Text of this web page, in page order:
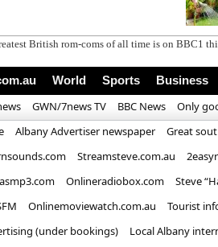
British rom-coms of all time is on BBC1
World Sports Business
GWN/7news TV BBC News
Only
Albany Advertiser newspaper
Great
Streamsteve.com.au
Onlineradiobox.com
Steve
Onlinemoviewatch.com.au
Tourist
(under bookings)
Local Albany